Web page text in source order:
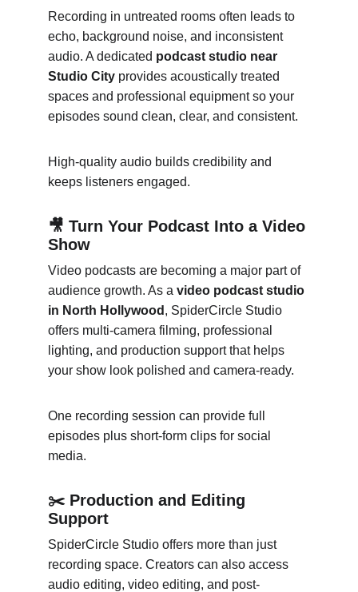
Recording in untreated rooms often leads to
echo, background noise, and inconsistent
audio. A dedicated podcast studio near
Studio City provides acoustically treated
spaces and professional equipment so your
episodes sound clean, clear, and consistent.
High-quality audio builds credibility and
keeps listeners engaged.
🎥 Turn Your Podcast Into a Video
Show
Video podcasts are becoming a major part of
audience growth. As a video podcast studio
in North Hollywood , SpiderCircle Studio
offers multi-camera filming, professional
lighting, and production support that helps
your show look polished and camera-ready.
One recording session can provide full
episodes plus short-form clips for social
media.
✂️ Production and Editing
Support
SpiderCircle Studio offers more than just
recording space. Creators can also access
audio editing, video editing, and post-